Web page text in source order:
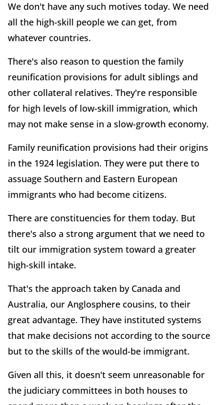
We don't have any such motives today. We need
all the high-skill people we can get, from
whatever countries.
There's also reason to question the family
reunification provisions for adult siblings and
other collateral relatives. They're responsible
for high levels of low-skill immigration, which
may not make sense in a slow-growth economy.
Family reunification provisions had their origins
in the 1924 legislation. They were put there to
assuage Southern and Eastern European
immigrants who had become citizens.
There are constituencies for them today. But
there's also a strong argument that we need to
tilt our immigration system toward a greater
high-skill intake.
That's the approach taken by Canada and
Australia, our Anglosphere cousins, to their
great advantage. They have instituted systems
that make decisions not according to the source
but to the skills of the would-be immigrant.
Given all this, it doesn't seem unreasonable for
the judiciary committees in both houses to